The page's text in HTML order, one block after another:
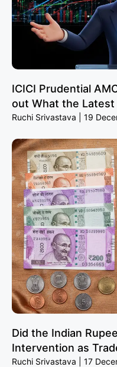
ICICI Prudential
out What the Latest
Ruchi Srivastava 19
Did the Indian
Intervention as
Ruchi Srivastava 17